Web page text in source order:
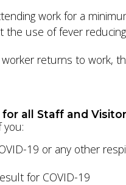
work for a
use of fever
returns to work,
all Staff and
19 or any other
for COVID-19